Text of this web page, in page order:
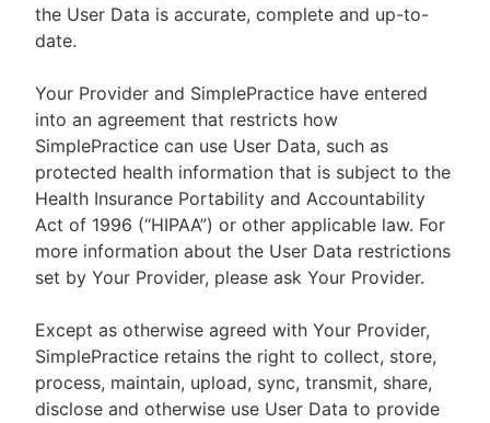
the User Data is accurate, complete and up-to-
date.
Your Provider and SimplePractice have entered
into an agreement that restricts how
SimplePractice can use User Data, such as
protected health information that is subject to the
Health Insurance Portability and Accountability
Act of 1996 (“HIPAA”) or other applicable law. For
more information about the User Data restrictions
set by Your Provider, please ask Your Provider.
Except as otherwise agreed with Your Provider,
SimplePractice retains the right to collect, store,
process, maintain, upload, sync, transmit, share,
disclose and otherwise use User Data to provide